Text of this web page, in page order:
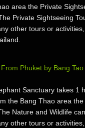
area the Private
Private Sightseeing
other tours or
Phuket by Bang Tao
Sanctuary takes 1
the Bang Thao area
Nature and Wildlife
other tours or